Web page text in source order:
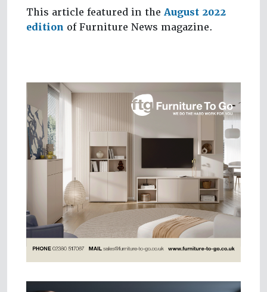
This article featured in the August 2022
edition of Furniture News magazine.